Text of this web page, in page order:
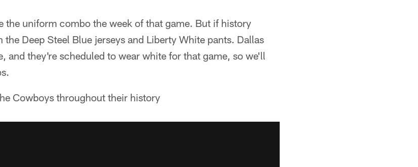
the uniform combo the week of that game. But if history
Deep Steel Blue jerseys and Liberty White pants. Dallas
and they're scheduled to wear white for that game, so we'll
Cowboys throughout their history